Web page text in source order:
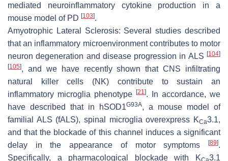
mediated neuroinflammatory cytokine production in a
mouse model of PD [103].
Amyotrophic Lateral Sclerosis: Several studies described
that an inflammatory microenvironment contributes to motor
neuron degeneration and disease progression in ALS [104]
[105], and we have recently shown that CNS infiltrating
natural killer cells (NK) contribute to sustain an
inflammatory microglia phenotype [21 ]. In accordance, we
have described that in hSOD1G93A, a mouse model of
familial ALS (fALS), spinal microglia overexpress KCa3.1,
and that the blockade of this channel induces a significant
delay in the appearance of motor symptoms
[89].
Specifically, a pharmacological blockade with K
3.1